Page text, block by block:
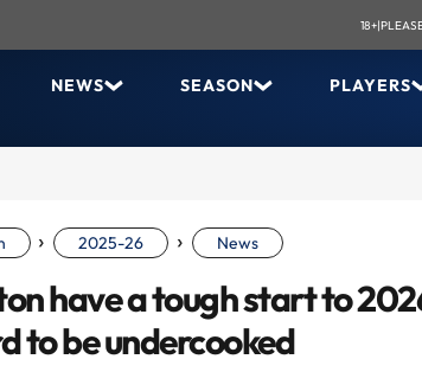
18+|
NEWS SEASON PLAYERS
› 2025-26 › News
have a tough start to
to be undercooked